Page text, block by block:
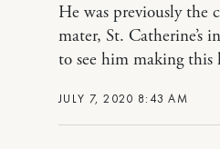
JULY 7, 2020 8:43 AM
He was previously the
mater, St. Catherine’s
to see him making this